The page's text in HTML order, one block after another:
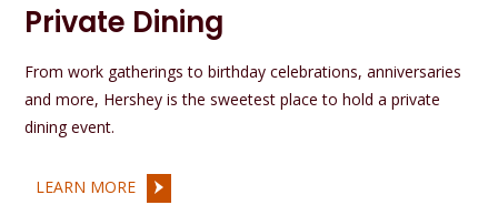
Private Dining
From work gatherings to birthday celebrations, anniversaries
and more, Hershey is the sweetest place to hold a private
dining event.
LEARN MORE